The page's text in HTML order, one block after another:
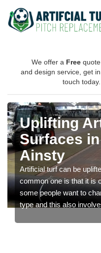
We offer a Free quote
and design service, get in
touch today.
Uplifting
Surfaces
Ainsty
Artificial turf can be
common one is that it is
some people want to
type and this also